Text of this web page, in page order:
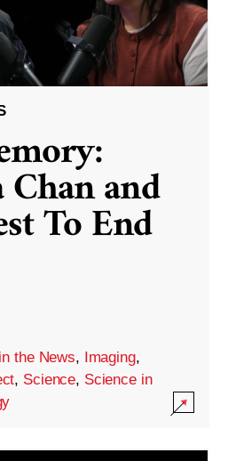
and
To End
the News, Imaging,
, Science, Science in